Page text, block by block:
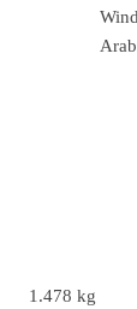
1.478 kg